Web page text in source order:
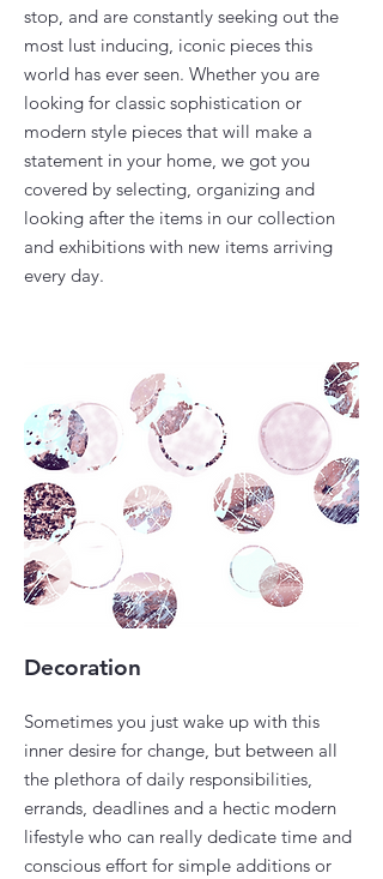
stop, and are constantly seeking out the
most lust inducing, iconic pieces this
world has ever seen. Whether you are
looking for classic sophistication or
modern style pieces that will make a
statement in your home, we got you
covered by selecting, organizing and
looking after the items in our collection
and exhibitions with new items arriving
every day.​
Decoration
Sometimes you just wake up with this
inner desire for change, but between all
the plethora of daily responsibilities,
errands, deadlines and a hectic modern
lifestyle who can really dedicate time and
conscious effort for simple additions or